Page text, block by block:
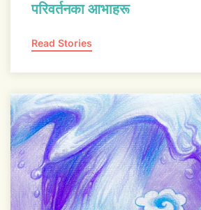
परिवर्तनका आभाहरू
Read Stories